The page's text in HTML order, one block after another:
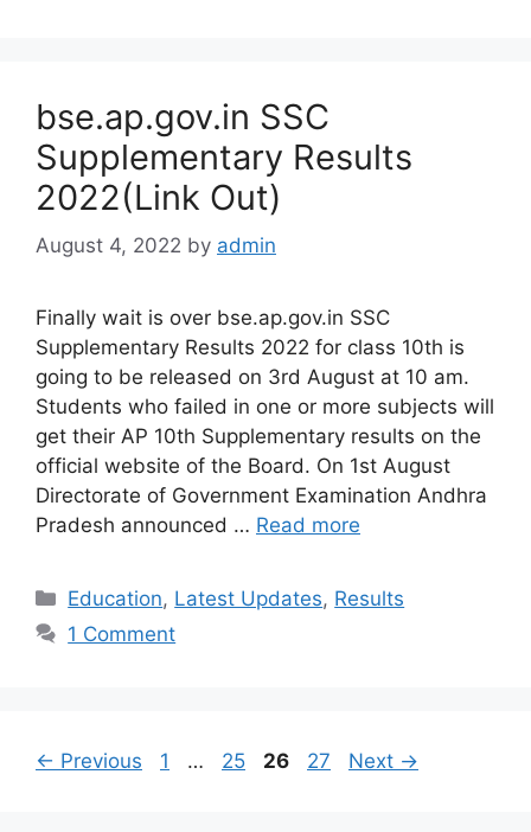
bse.ap.gov.in SSC
Supplementary Results
2022(Link Out)
August 4, 2022 by admin
Finally wait is over bse.ap.gov.in SSC
Supplementary Results 2022 for class 10th is
going to be released on 3rd August at 10 am.
Students who failed in one or more subjects will
get their AP 10th Supplementary results on the
official website of the Board. On 1st August
Directorate of Government Examination Andhra
Pradesh announced … Read more
Categories
Education, Latest Updates, Results
1 Comment
← Previous Page
1 … Page
25 Page
26 Page
27 Next →